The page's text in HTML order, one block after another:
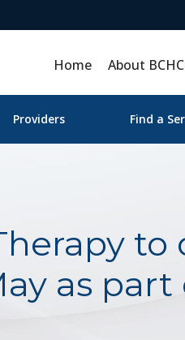
Home About BCHC
Providers Find a
as